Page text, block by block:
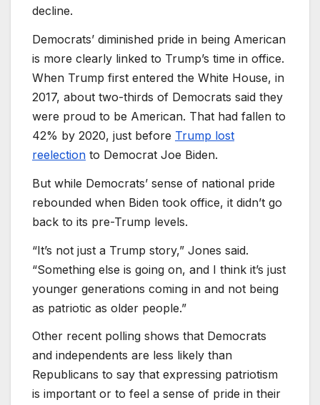
decline.
Democrats’ diminished pride in being American
is more clearly linked to Trump’s time in office.
When Trump first entered the White House, in
2017, about two-thirds of Democrats said they
were proud to be American. That had fallen to
42% by 2020, just before Trump lost
reelection to Democrat Joe Biden.
But while Democrats’ sense of national pride
rebounded when Biden took office, it didn’t go
back to its pre-Trump levels.
“It’s not just a Trump story,” Jones said.
“Something else is going on, and I think it’s just
younger generations coming in and not being
as patriotic as older people.”
Other recent polling shows that Democrats
and independents are less likely than
Republicans to say that expressing patriotism
is important or to feel a sense of pride in their